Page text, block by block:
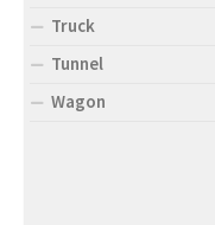
Truck
Tunnel
Wagon